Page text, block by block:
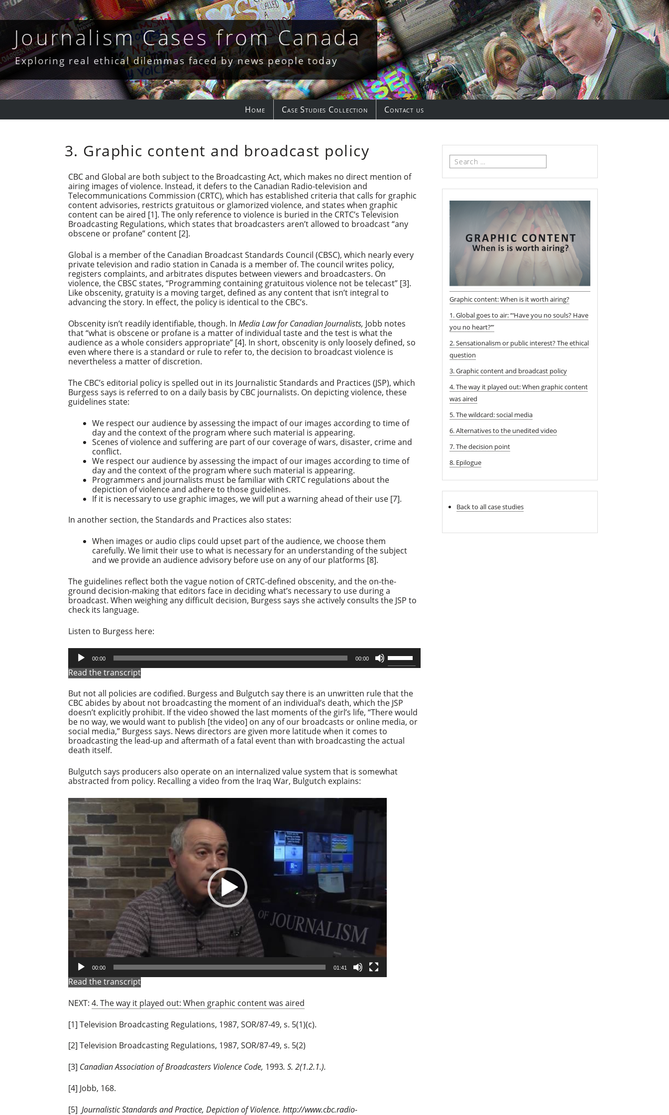
Skip
to
contentJournalism Cases from Canada
Exploring real ethical dilemmas faced by news people today
Home Case Studies Collection Contact us
3. Graphic content and broadcast policy
CBC and Global are both subject to the Broadcasting Act, which makes no direct mention of
airing images of violence. Instead, it defers to the Canadian Radio-television and
Telecommunications Commission (CRTC), which has established criteria that calls for graphic
content advisories, restricts gratuitous or glamorized violence, and states when graphic
content can be aired [1]. The only reference to violence is buried in the CRTC’s Television
Broadcasting Regulations, which states that broadcasters aren’t allowed to broadcast “any
obscene or profane” content [2].
Global is a member of the Canadian Broadcast Standards Council (CBSC), which nearly every
private television and radio station in Canada is a member of. The council writes policy,
registers complaints, and arbitrates disputes between viewers and broadcasters. On
violence, the CBSC states, “Programming containing gratuitous violence not be telecast” [3].
Like obscenity, gratuity is a moving target, defined as any content that isn’t integral to
advancing the story. In effect, the policy is identical to the CBC’s.
Obscenity isn’t readily identifiable, though. InMedia Law for Canadian Journalists, Jobb notes
that “what is obscene or profane is a matter of individual taste and the test is what the
audience as a whole considers appropriate” [4]. In short, obscenity is only loosely defined, so
even where there is a standard or rule to refer to, the decision to broadcast violence is
nevertheless a matter of discretion.
The CBC’s editorial policy is spelled out in its Journalistic Standards and Practices (JSP), which
Burgess says is referred to on a daily basis by CBC journalists. On depicting violence, these
guidelines state:
We respect our audience by assessing the impact of our images according to time of
day and the context of the program where such material is appearing.
Scenes of violence and suffering are part of our coverage of wars, disaster, crime and
conflict.
We respect our audience by assessing the impact of our images according to time of
day and the context of the program where such material is appearing.
Programmers and journalists must be familiar with CRTC regulations about the
depiction of violence and adhere to those guidelines.
If it is necessary to use graphic images, we will put a warning ahead of their use [7].
In another section, the Standards and Practices also states:
When images or audio clips could upset part of the audience, we choose them
carefully. We limit their use to what is necessary for an understanding of the subject
and we provide an audience advisory before use on any of our platforms [8].
The guidelines reflect both the vague notion of CRTC-defined obscenity, and the on-the-
ground decision-making that editors face in deciding what’s necessary to use during a
broadcast. When weighing any difficult decision, Burgess says she actively consults the JSP to
check its language.
Listen to Burgess here:
Audio
Player
00:00 00:00
Up/Down
Arrow
to
increase
or
decrease
volume.
Read the transcript
But not all policies are codified. Burgess and Bulgutch say there is an unwritten rule that the
CBC abides by about not broadcasting the moment of an individual’s death, which the JSP
doesn’t explicitly prohibit. If the video showed the last moments of the girl’s life, “There would
be no way, we would want to publish [the video] on any of our broadcasts or online media, or
social media,” Burgess says. News directors are given more latitude when it comes to
broadcasting the lead-up and aftermath of a fatal event than with broadcasting the actual
death itself.
Bulgutch says producers also operate on an internalized value system that is somewhat
abstracted from policy. Recalling a video from the Iraq War, Bulgutch explains:
Video
Player
00:00 01:41
Read the transcript
NEXT:4. The way it played out: When graphic content was aired
[1] Television Broadcasting Regulations, 1987, SOR/87-49, s. 5(1)(c).
[2] Television Broadcasting Regulations, 1987, SOR/87-49, s. 5(2)
[3] Canadian Association of Broadcasters Violence Code, 1993. S. 2(1.2.1.).
[4] Jobb, 168.
[5]Journalistic Standards and Practice, Depiction of Violence.http://www.cbc.radio-
Search
Graphic content: When is it worth airing?
1. Global goes to air: “‘Have you no souls? Have
you no heart?’”
2. Sensationalism or public interest? The ethical
question
3. Graphic content and broadcast policy
4. The way it played out: When graphic content
was aired
5. The wildcard: social media
6. Alternatives to the unedited video
7. The decision point
8. Epilogue
Back to all case studies